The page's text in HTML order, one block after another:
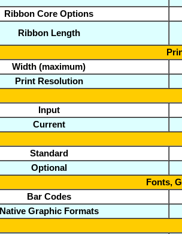
Ribbon Core Options
Ribbon Length
Width (maximum)
Print Resolution
Input
Current
Standard
Optional
Fonts,
Bar Codes
Native Graphic Formats